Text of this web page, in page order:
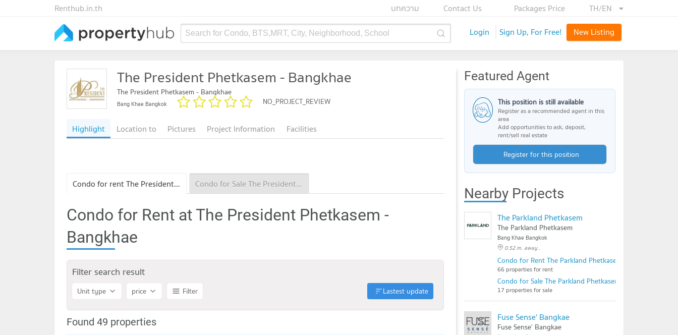
TH/EN
Packages Price
Contact Us
บทความ
Renthub.in.th
Search for Condo, BTS,MRT, City, Neighborhood, School Login Sign Up, For Free! New Listing
The President Phetkasem - Bangkhae
The President Phetkasem - Bangkhae
Bang Khae Bangkok NO_PROJECT_REVIEW
Highlight Location to Pictures Project Information Facilities
Condo for rent The President Phetkasem - Bangkhae Condo for Sale The President Phetkasem - Bangkhae
Condo for Rent at The President Phetkasem -
Bangkhae
Filter search result
Unit type price Filter Lastest update
Found 49 properties
Featured Agent
This position is still available
Register as a recommended agent in this
area
Add opportunities to ask, deposit,
rent/sell real estate
Register for this position
Nearby Projects
The Parkland Phetkasem
The Parkland Phetkasem
Bang Khae Bangkok
0.52 m. away .
Condo for Rent The Parkland Phetkasem
66 properties for rent
Condo for Sale The Parkland Phetkasem
17 properties for sale
Fuse Sense' Bangkae
Fuse Sense' Bangkae